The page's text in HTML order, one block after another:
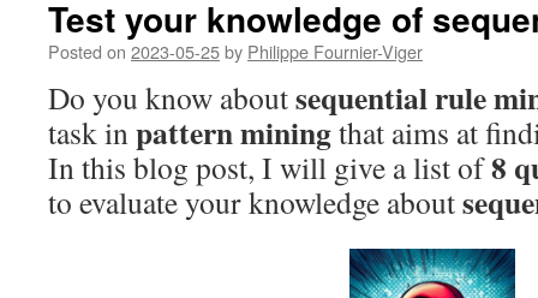
Test your knowledge of
Posted on 2023-05-25by Philippe Fournier-Viger
Do you know aboutsequential rule
task inpattern miningthat aims at
In this blog post, I will give a list of8
to evaluate your knowledge about